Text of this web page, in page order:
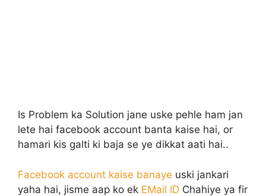
Is Problem ka Solution jane uske pehle ham jan
lete hai facebook account banta kaise hai, or
hamari kis galti ki baja se ye dikkat aati hai..
Facebook account kaise banaye uski jankari
yaha hai, jisme aap ko ek EMail ID Chahiye ya fir